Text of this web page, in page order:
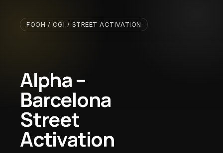
FOOH / CGI / STREET ACTIVATION
Alpha –
Barcelona
Street
Activation